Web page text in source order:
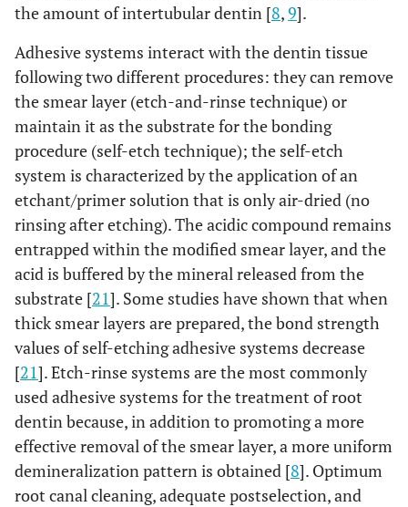
the amount of intertubular dentin [8,9].
Adhesive systems interact with the dentin tissue
following two different procedures: they can remove
the smear layer (etch-and-rinse technique) or
maintain it as the substrate for the bonding
procedure (self-etch technique); the self-etch
system is characterized by the application of an
etchant/primer solution that is only air-dried (no
rinsing after etching). The acidic compound remains
entrapped within the modified smear layer, and the
acid is buffered by the mineral released from the
substrate [21]. Some studies have shown that when
thick smear layers are prepared, the bond strength
values of self-etching adhesive systems decrease
[21]. Etch-rinse systems are the most commonly
used adhesive systems for the treatment of root
dentin because, in addition to promoting a more
effective removal of the smear layer, a more uniform
demineralization pattern is obtained [8]. Optimum
root canal cleaning, adequate postselection, and